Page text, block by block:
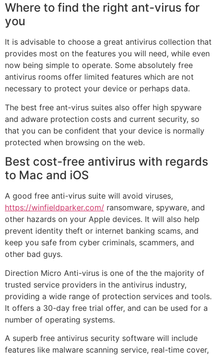
Where to find the right ant-virus for
you
It is advisable to choose a great antivirus collection that
provides most on the features you will need, while even
now being simple to operate. Some absolutely free
antivirus rooms offer limited features which are not
necessary to protect your device or perhaps data.
The best free ant-virus suites also offer high spyware
and adware protection costs and current security, so
that you can be confident that your device is normally
protected when browsing on the web.
Best cost-free antivirus with regards
to Mac and iOS
A good free anti-virus suite will avoid viruses,
https://winfieldparker.com/ ransomware, spyware, and
other hazards on your Apple devices. It will also help
prevent identity theft or internet banking scams, and
keep you safe from cyber criminals, scammers, and
other bad guys.
Direction Micro Anti-virus is one of the the majority of
trusted service providers in the antivirus industry,
providing a wide range of protection services and tools.
It offers a 30-day free trial offer, and can be used for a
number of operating systems.
A superb free antivirus security software will include
features like malware scanning service, real-time cover,